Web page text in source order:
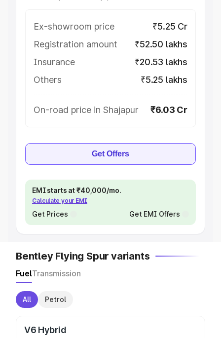
Ex-showroom price
₹5.25 Cr
Registration amount
₹52.50 lakhs
Insurance
₹20.53 lakhs
Others
₹5.25 lakhs
On-road price in Shajapur ₹6.03 Cr
Get Offers
EMI starts at ₹40,000/mo.
Calculate your EMI
Get Prices Get EMI Offers
Bentley Flying Spur variants
FuelTransmission
All Petrol
V6 Hybrid